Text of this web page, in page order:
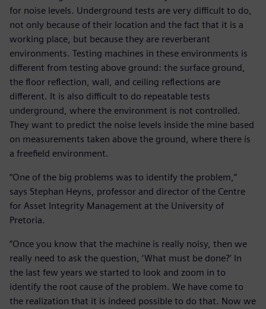
for noise levels. Underground tests are very difficult to do,
not only because of their location and the fact that it is a
working place, but because they are reverberant
environments. Testing machines in these environments is
different from testing above ground: the surface ground,
the floor reflection, wall, and ceiling reflections are
different. It is also difficult to do repeatable tests
underground, where the environment is not controlled.
They want to predict the noise levels inside the mine based
on measurements taken above the ground, where there is
a freefield environment.
“One of the big problems was to identify the problem,”
says Stephan Heyns, professor and director of the Centre
for Asset Integrity Management at the University of
Pretoria.
“Once you know that the machine is really noisy, then we
really need to ask the question, ‘What must be done?’ In
the last few years we started to look and zoom in to
identify the root cause of the problem. We have come to
the realization that it is indeed possible to do that. Now we